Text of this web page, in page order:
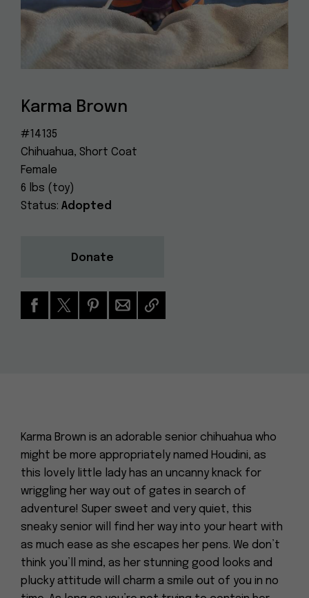
Dog
(415) 272-4172
Karma Brown
#14135
Chihuahua, Short Coat
Female
6 lbs (toy)
Status: Adopted
Donate
Karma Brown is an adorable senior chihuahua who
might be more appropriately named Houdini, as
this lovely little lady has an uncanny knack for
wriggling her way out of gates in search of
adventure! Super sweet and very quiet, this
sneaky senior will find her way into your heart with
as much ease as she escapes her pens. We don’t
think you’ll mind, as her stunning good looks and
plucky attitude will charm a smile out of you in no